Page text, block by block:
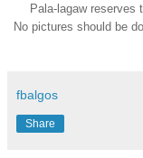
Pala-lagaw reserves
No pictures should be
fbalgos
Share